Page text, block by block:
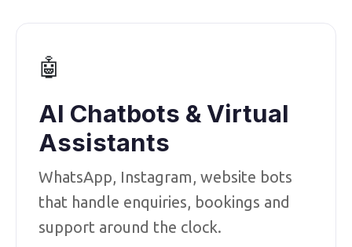
🤖
AI Chatbots & Virtual
Assistants
WhatsApp, Instagram, website bots
that handle enquiries, bookings and
support around the clock.